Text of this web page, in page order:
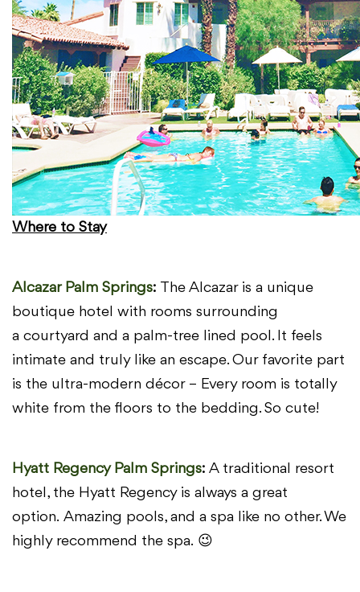
Where to Stay
Alcazar Palm Springs: The Alcazar is a unique
boutique hotel with rooms surrounding
a courtyard and a palm-tree lined pool. It feels
intimate and truly like an escape. Our favorite part
is the ultra-modern décor – Every room is totally
white from the floors to the bedding. So cute!
Hyatt Regency Palm Springs: A traditional resort
hotel, the Hyatt Regency is always a great
option. Amazing pools, and a spa like no other. We
highly recommend the spa. 😉